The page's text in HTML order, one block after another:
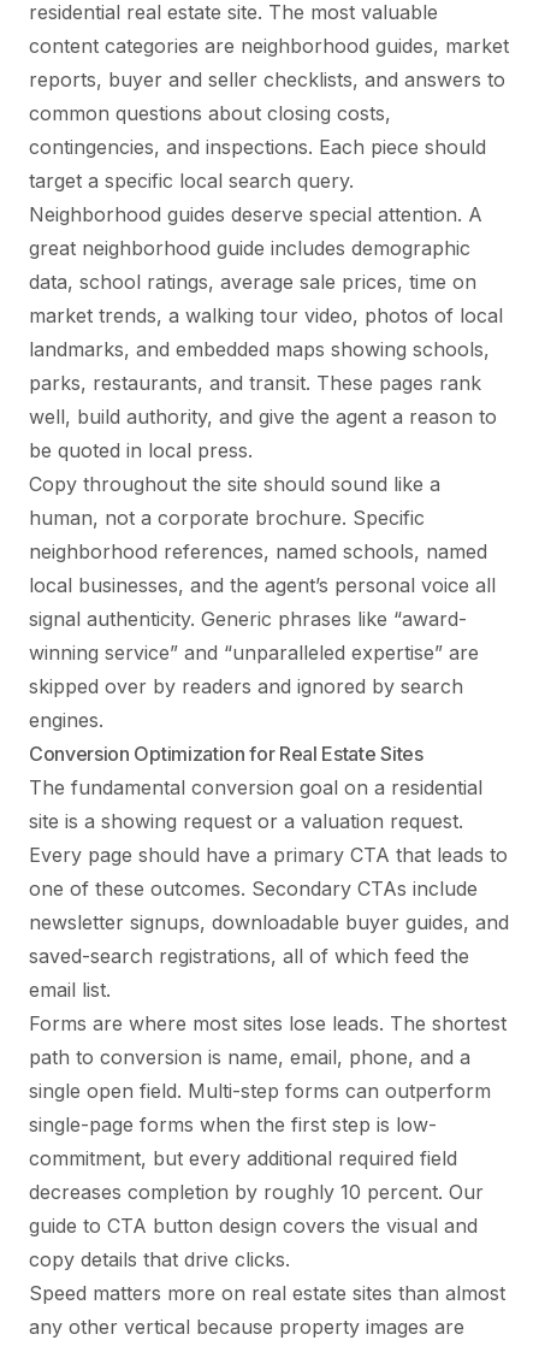
residential real estate site. The most valuable
content categories are neighborhood guides, market
reports, buyer and seller checklists, and answers to
common questions about closing costs,
contingencies, and inspections. Each piece should
target a specific local search query.
Neighborhood guides deserve special attention. A
great neighborhood guide includes demographic
data, school ratings, average sale prices, time on
market trends, a walking tour video, photos of local
landmarks, and embedded maps showing schools,
parks, restaurants, and transit. These pages rank
well, build authority, and give the agent a reason to
be quoted in local press.
Copy throughout the site should sound like a
human, not a corporate brochure. Specific
neighborhood references, named schools, named
local businesses, and the agent’s personal voice all
signal authenticity. Generic phrases like “award-
winning service” and “unparalleled expertise” are
skipped over by readers and ignored by search
engines.
Conversion Optimization for Real Estate Sites
The fundamental conversion goal on a residential
site is a showing request or a valuation request.
Every page should have a primary CTA that leads to
one of these outcomes. Secondary CTAs include
newsletter signups, downloadable buyer guides, and
saved-search registrations, all of which feed the
email list.
Forms are where most sites lose leads. The shortest
path to conversion is name, email, phone, and a
single open field. Multi-step forms can outperform
single-page forms when the first step is low-
commitment, but every additional required field
decreases completion by roughly 10 percent. Our
guide to CTA button design covers the visual and
copy details that drive clicks.
Speed matters more on real estate sites than almost
any other vertical because property images are